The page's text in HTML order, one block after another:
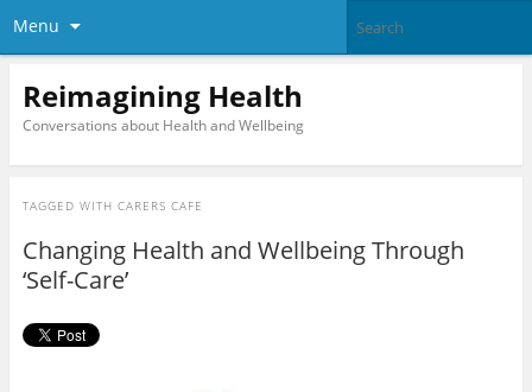
Menu
Reimagining Health
Conversations about Health and Wellbeing
TAGGED WITH CARERS CAFE
Changing Health and Wellbeing Through
‘Self-Care’